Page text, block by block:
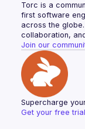
Torc is a
first software
across the
collaboration,
Join our
Supercharge
Get your free